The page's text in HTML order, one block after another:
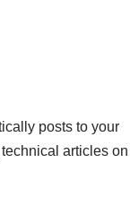
posts to your
articles on